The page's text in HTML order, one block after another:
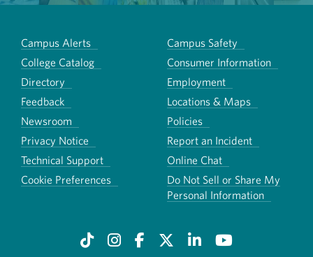
Campus Alerts
Campus Safety
College Catalog
Consumer Information
Directory
Employment
Feedback
Locations & Maps
Newsroom
Policies
Privacy Notice
Report an Incident
Technical Support
Online Chat
Cookie Preferences
Do Not Sell or Share My
Personal Information